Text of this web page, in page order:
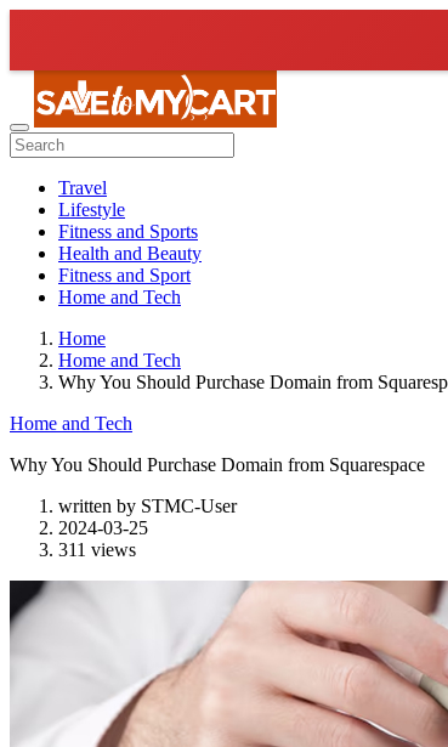
Travel
Lifestyle
Fitness and Sports
Health and Beauty
Fitness and Sport
Home and Tech
Home
Home and Tech
Why You Should Purchase Domain from
Home and Tech
Why You Should Purchase Domain from Squarespace
written by STMC-User
2024-03-25
311 views